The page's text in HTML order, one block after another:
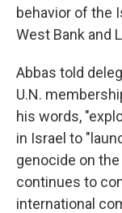
behavior of the
West Bank and
Abbas told
U.N.
his words,
in Israel to
genocide on
continues to
international